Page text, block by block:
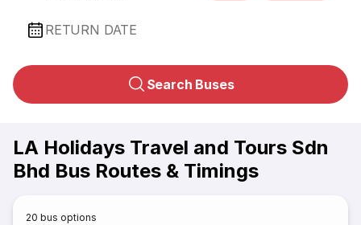
RETURN DATE
Search Buses
LA Holidays Travel and Tours Sdn
Bhd Bus Routes & Timings
20 bus options